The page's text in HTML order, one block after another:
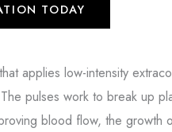
TODAY
applies low-intensity
pulses work to break up
blood flow, the growth